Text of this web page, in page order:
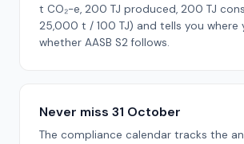
t CO₂-e, 200 TJ produced, 200 TJ
25,000 t / 100 TJ) and tells you where
whether AASB S2 follows.
Never miss 31 October
The compliance calendar tracks the